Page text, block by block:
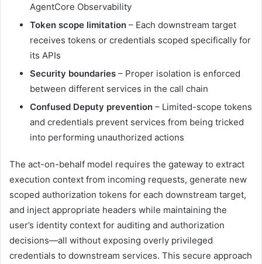
AgentCore Observability
Token scope limitation – Each downstream target
receives tokens or credentials scoped specifically for
its APIs
Security boundaries – Proper isolation is enforced
between different services in the call chain
Confused Deputy prevention – Limited-scope tokens
and credentials prevent services from being tricked
into performing unauthorized actions
The act-on-behalf model requires the gateway to extract
execution context from incoming requests, generate new
scoped authorization tokens for each downstream target,
and inject appropriate headers while maintaining the
user’s identity context for auditing and authorization
decisions—all without exposing overly privileged
credentials to downstream services. This secure approach